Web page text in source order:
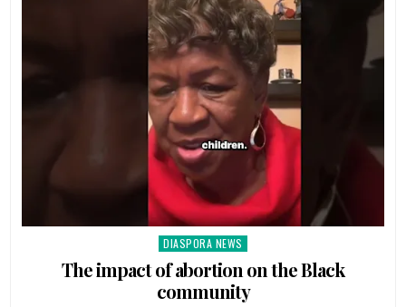
Posted
in
DIASPORA NEWS
The impact of abortion on the Black
community